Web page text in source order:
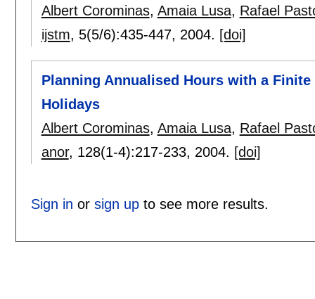
Albert Corominas, Amaia Lusa, Rafael
ijstm, 5(5/6):435-447, 2004. [doi]
Planning Annualised Hours with a
Holidays
Albert Corominas, Amaia Lusa, Rafael
anor, 128(1-4):217-233, 2004. [doi]
Sign in or sign upto see more results.